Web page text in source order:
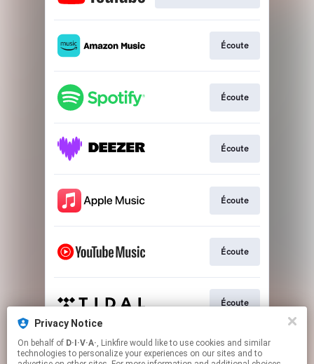
Privacy Notice
On behalf of D·I·V·A·, Linkfire would like to use cookies and similar
technologies to personalize your experiences on our sites and to
Écoute
Écoute
Écoute
Écoute
Écoute
Écoute
This page may contain affiliate links.
By using this service, you agree to the use of cookies.